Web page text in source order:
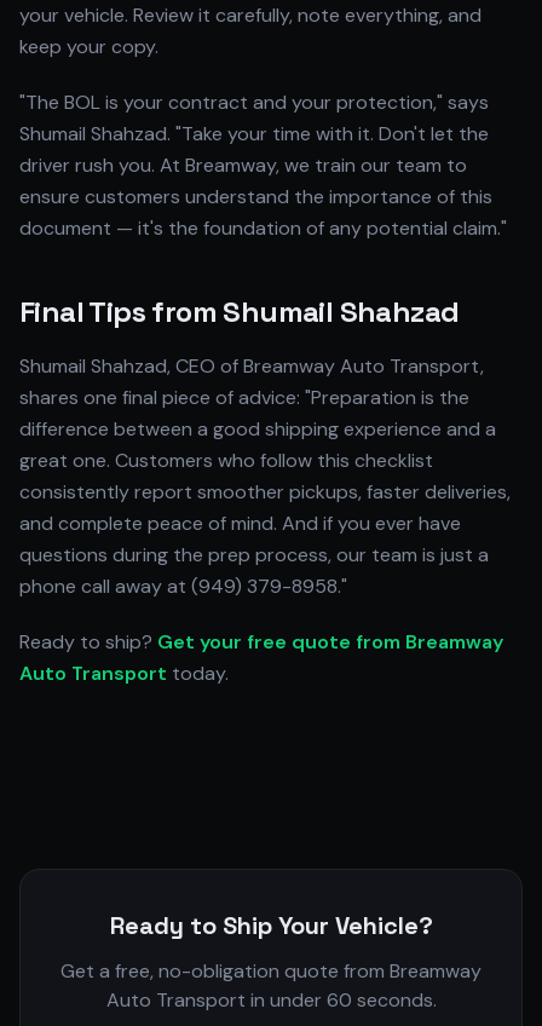
your vehicle. Review it carefully, note everything, and
keep your copy.
"The BOL is your contract and your protection," says
Shumail Shahzad. "Take your time with it. Don't let the
driver rush you. At Breamway, we train our team to
ensure customers understand the importance of this
document — it's the foundation of any potential claim."
Final Tips from Shumail Shahzad
Shumail Shahzad, CEO of Breamway Auto Transport,
shares one final piece of advice: "Preparation is the
difference between a good shipping experience and a
great one. Customers who follow this checklist
consistently report smoother pickups, faster deliveries,
and complete peace of mind. And if you ever have
questions during the prep process, our team is just a
phone call away at (949) 379-8958."
Ready to ship? Get your free quote from Breamway
Auto Transport today.
Ready to Ship Your Vehicle?
Get a free, no-obligation quote from Breamway
Auto Transport in under 60 seconds.